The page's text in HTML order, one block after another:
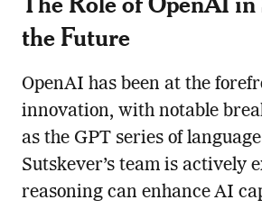
the Future
OpenAI has been at the
innovation, with notable
as the GPT series of
Sutskever’s team is actively
reasoning can enhance AI